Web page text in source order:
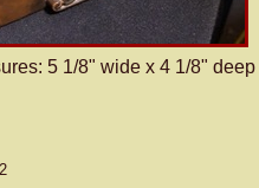
5 1/8" wide x 4 1/8"